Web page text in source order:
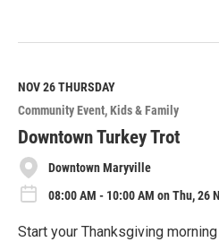
e
M
o
r
e
NOV 26THURSDAY
Community Event Kids & Family
Downtown Turkey Trot
Downtown Maryville
08:00 AM - 10:00 AM on Thu, 26
Start your Thanksgiving